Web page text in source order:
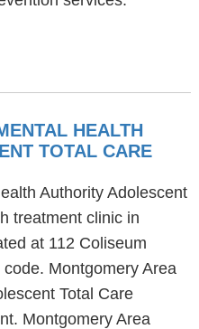
HEALTH
TOTAL CARE
Authority Adolescent
treatment clinic in
at 112 Coliseum
Montgomery Area
Total Care
Montgomery Area